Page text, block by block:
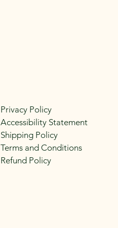
Privacy Policy
Accessibility Statement
Shipping Policy
Terms and Conditions
Refund Policy